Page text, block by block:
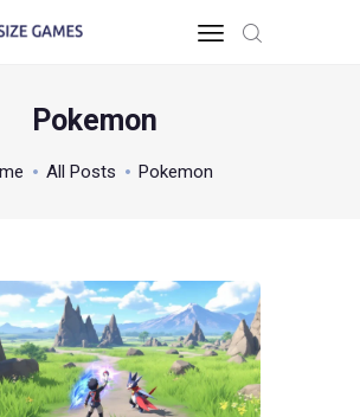
Pokemon
All Posts Pokemon
THE TEAM
US